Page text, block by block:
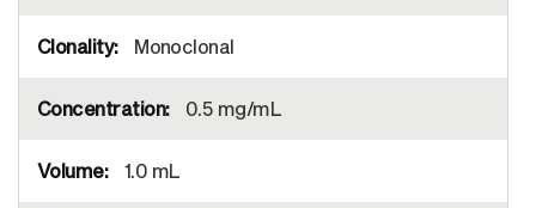
Monoclonal
0.5 mg/mL
1.0 mL